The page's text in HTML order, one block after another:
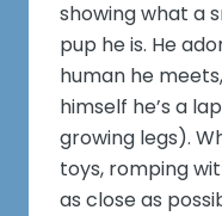
showing what a
pup he is. He
human he
himself he’s a
growing legs).
toys, romping
as close as